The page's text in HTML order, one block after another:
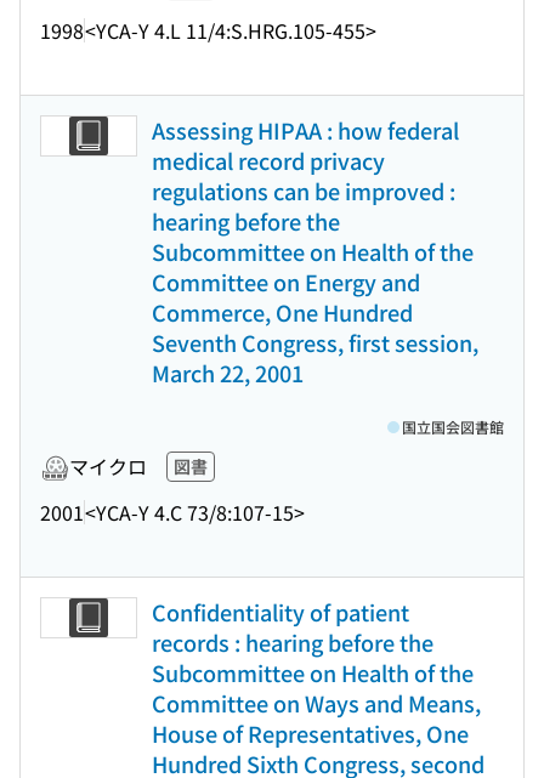
1998<YCA-Y 4.L 11/4:S.HRG.105-455>
Assessing HIPAA : how federal
medical record privacy
regulations can be improved :
hearing before the
Subcommittee on Health of the
Committee on Energy and
Commerce, One Hundred
Seventh Congress, first session,
March 22, 2001
マイクロ 図書
2001<YCA-Y 4.C 73/8:107-15>
国立国会図書館
Confidentiality of patient
records : hearing before the
Subcommittee on Health of the
Committee on Ways and Means,
House of Representatives, One
Hundred Sixth Congress, second